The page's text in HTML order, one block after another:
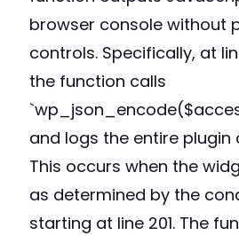
browser console without
controls. Specifically, at
the function calls
and logs the entire plugin
This occurs when the
as determined by the
starting at line 201. The